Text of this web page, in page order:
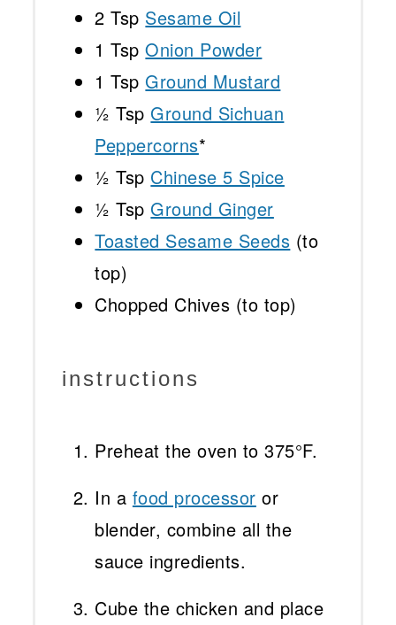
2 Tsp Sesame Oil
1 Tsp Onion Powder
1 Tsp Ground Mustard
½ Tsp Ground Sichuan
Peppercorns*
½ Tsp Chinese 5 Spice
½ Tsp Ground Ginger
Toasted Sesame Seeds (to
top)
Chopped Chives (to top)
instructions
Preheat the oven to 375°F.
In a food processor or
blender, combine all the
sauce ingredients.
Cube the chicken and place